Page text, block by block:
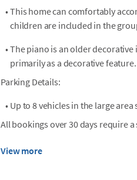
• This home can comfortably
children are included in the
• The piano is an older
primarily as a decorative feature.
Parking Details:
• Up to 8 vehicles in the large
All bookings over 30 days require
View more